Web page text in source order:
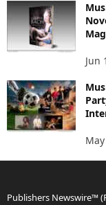
Jun
Publishers Newswire™